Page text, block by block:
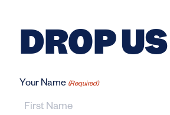
DROP
Your Name (Required)